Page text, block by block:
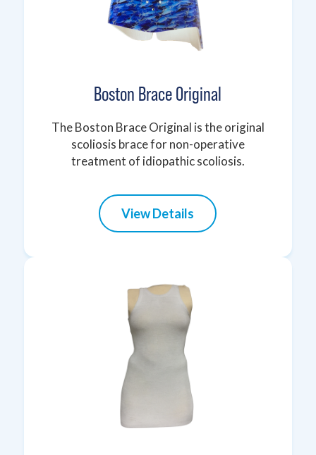
Boston Brace Original
The Boston Brace Original is the original
scoliosis brace for non-operative
treatment of idiopathic scoliosis.
View Details